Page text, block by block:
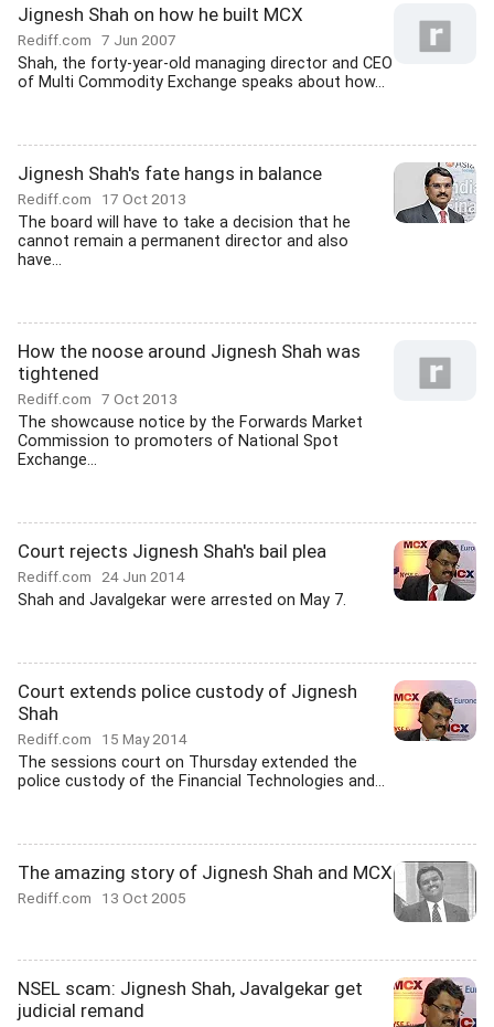
Jignesh Shah on how he built MCX
Rediff.com 7 Jun 2007
Shah, the forty-year-old managing director and CEO
of Multi Commodity Exchange speaks about how...
Jignesh Shah's fate hangs in balance
Rediff.com 17 Oct 2013
The board will have to take a decision that he
cannot remain a permanent director and also
have...
How the noose around Jignesh Shah was
tightened
Rediff.com 7 Oct 2013
The showcause notice by the Forwards Market
Commission to promoters of National Spot
Exchange...
Court rejects Jignesh Shah's bail plea
Rediff.com 24 Jun 2014
Shah and Javalgekar were arrested on May 7.
Court extends police custody of Jignesh
Shah
Rediff.com 15 May 2014
The sessions court on Thursday extended the
police custody of the Financial Technologies and...
The amazing story of Jignesh Shah and MCX
Rediff.com 13 Oct 2005
NSEL scam: Jignesh Shah, Javalgekar get
judicial remand